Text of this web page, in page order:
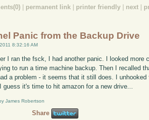
permanent link printer friendly next
Panic from the Backup Drive
8:32:16 AM
I ran the fsck, I had another panic. I looked more
to run a time machine backup. Then I recalled
a problem - it seems that it still does. I
guess it's time to hit amazon for a new drive...
James Robertson
Share